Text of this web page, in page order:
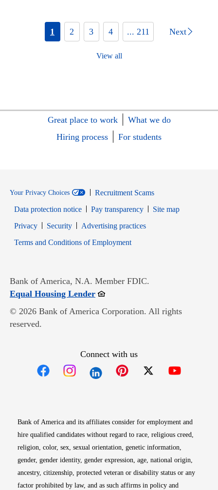
1 2 3 4 ... 211 Next
View all
Great place to work
What we do
Hiring process
For students
Your Privacy Choices
Recruitment Scams
Data protection notice
Pay transparency
Site map
PrivacyOpens in new window
SecurityOpens in new window
Advertising practices
Terms and Conditions of EmploymentOpens in new window
Bank of America, N.A. Member FDIC.
Equal Housing LenderOpens in new window
© 2026 Bank of America Corporation. All rights
reserved.
Connect with us
Bank of America and its affiliates consider for employment and
hire qualified candidates without regard to race, religious creed,
religion, color, sex, sexual orientation, genetic information,
gender, gender identity, gender expression, age, national origin,
ancestry, citizenship, protected veteran or disability status or any
factor prohibited by law, and as such affirms in policy and